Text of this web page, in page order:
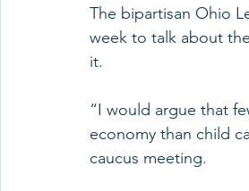
The bipartisan Ohio
week to talk about
it.
“I would argue that
economy than child
caucus meeting.